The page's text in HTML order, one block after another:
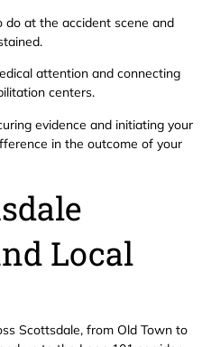
do at the accident scene and
attention and connecting
centers.
evidence and initiating your
in the outcome of your
Local
Scottsdale, from Old Town to